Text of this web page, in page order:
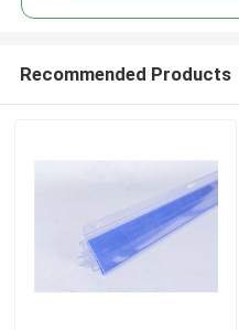
Recommended Products